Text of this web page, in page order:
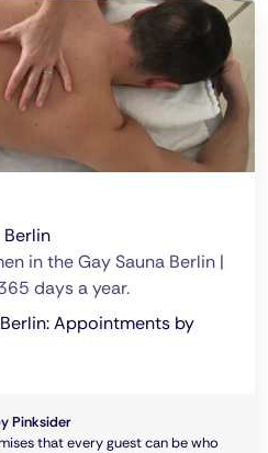
Berlin
in the Gay Sauna Berlin |
days a year.
Appointments by
Pinksider
that every guest can be who